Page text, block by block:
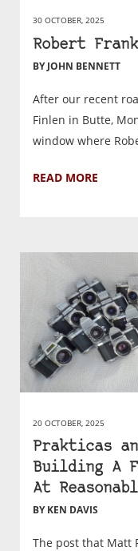
30 OCTOBER, 2025
Robert
BY JOHN BENNETT
After our recent
Finlen in Butte,
window where
READ MORE
20 OCTOBER, 2025
Prakticas
Building A
At
BY KEN DAVIS
The post that Matt